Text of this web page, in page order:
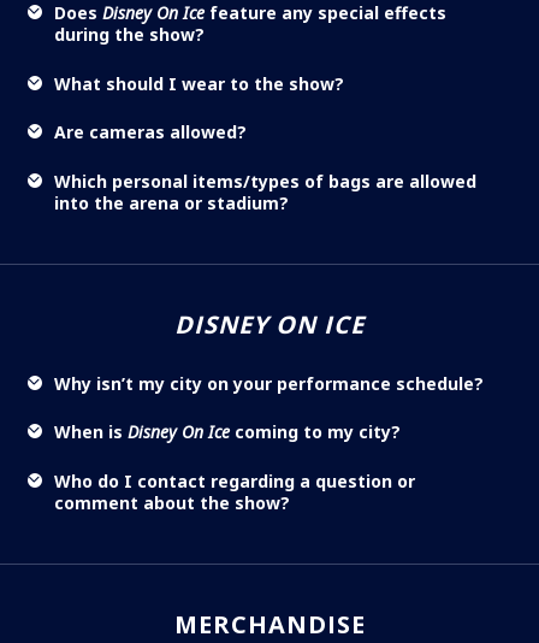
Does Disney On Ice feature any special effects
during the show?
What should I wear to the show?
Are cameras allowed?
Which personal items/types of bags are allowed
into the arena or stadium?
DISNEY ON ICE
Why isn’t my city on your performance schedule?
When is Disney On Ice coming to my city?
Who do I contact regarding a question or
comment about the show?
MERCHANDISE